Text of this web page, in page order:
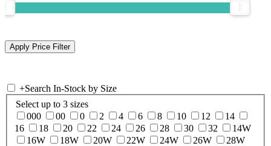
+Search In-Stock by Size
Select up to 3 sizes
000
00 0 2 4 6 8 10 12
14
16
18 20 22 24 26 28 30 32
14W
16W
18W 20W 22W 24W 26W
28W